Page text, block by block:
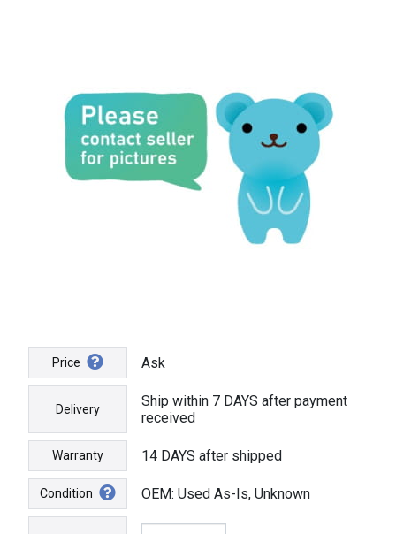
Price Ask
Delivery
Ship within 7 DAYS after payment
received
Warranty 14 DAYS after shipped
Condition OEM: Used As-Is, Unknown